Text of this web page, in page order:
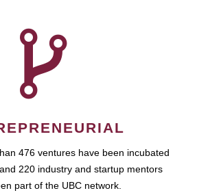
476 ventures have been incubated
220 industry and startup mentors
part of the UBC network.